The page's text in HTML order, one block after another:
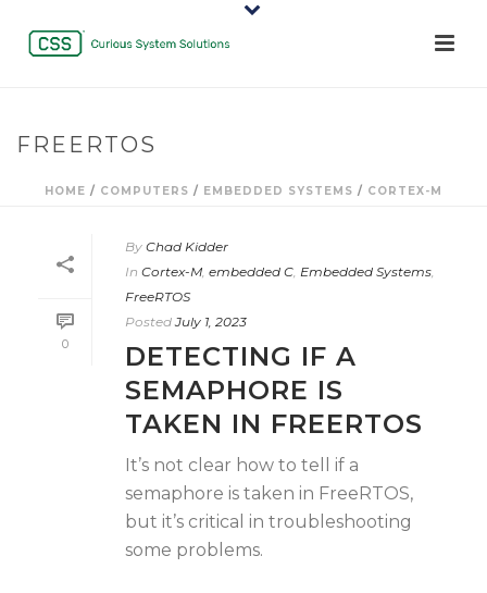
FREERTOS
HOME / COMPUTERS / EMBEDDED SYSTEMS / CORTEX-M
0
By Chad Kidder
In Cortex-M, embedded C, Embedded Systems,
FreeRTOS
Posted July 1, 2023
DETECTING IF A
SEMAPHORE IS
TAKEN IN FREERTOS
It’s not clear how to tell if a
semaphore is taken in FreeRTOS,
but it’s critical in troubleshooting
some problems.